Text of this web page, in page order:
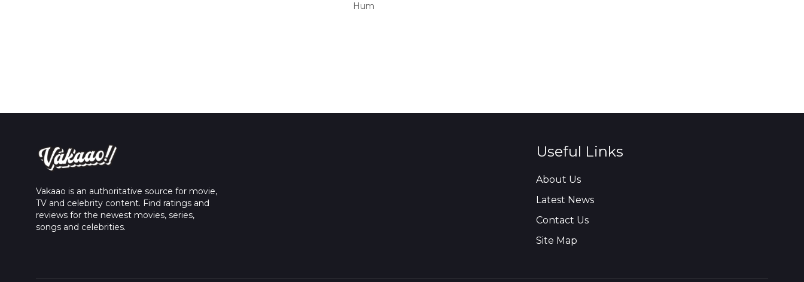
Hum
Vakaao is an authoritative source for movie,
TV and celebrity content. Find ratings and
reviews for the newest movies, series,
songs and celebrities.
Useful Links
About Us
Latest News
Contact Us
Site Map